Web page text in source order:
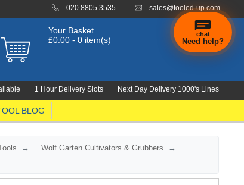
020 8805 3535 sales@tooled-up.com
Your Basket
£0.00 - 0 item(s)
1 Hour Delivery Slots Next Day Delivery 1000's Lines
BLOG
Wolf Garten Cultivators & Grubbers
chat
Need help?
hand
finding